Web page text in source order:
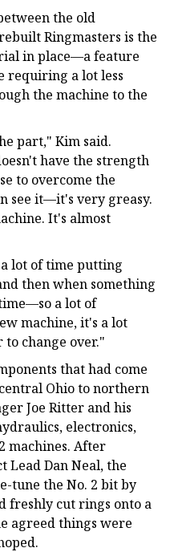
the old
Ringmasters is the
in place—a feature
requiring a lot less
the machine to the
part," Kim said.
have the strength
to overcome the
see it—it's very greasy.
It's almost
lot of time putting
then when something
a lot of
machine, it's a lot
change over."
that had come
Ohio to northern
Joe Ritter and his
electronics,
machines. After
Dan Neal, the
tune the No. 2 bit by
freshly cut rings onto a
agreed things were